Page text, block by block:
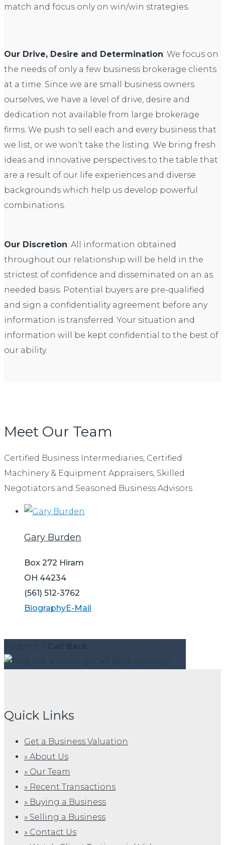
match and focus only on win/win strategies.
Our Drive, Desire and Determination: We focus on
the needs of only a few business brokerage clients
at a time. Since we are small business owners
ourselves, we have a level of drive, desire and
dedication not available from large brokerage
firms. We push to sell each and every business that
we list, or we won’t take the listing. We bring fresh
ideas and innovative perspectives to the table that
are a result of our life experiences and diverse
backgrounds which help us develop powerful
combinations.
Our Discretion: All information obtained
throughout our relationship will be held in the
strictest of confidence and disseminated on an as
needed basis. Potential buyers are pre-qualified
and sign a confidentiality agreement before any
information is transferred. Your situation and
information will be kept confidential to the best of
our ability.
Meet Our Team
Certified Business Intermediaries, Certified
Machinery & Equipment Appraisers, Skilled
Negotiators and Seasoned Business Advisors
Gary Burden
Box 272 Hiram
OH 44234
(561) 512-3762
BiographyE-Mail
Request a Call Back
Quick Links
Get a Business Valuation
» About Us
» Our Team
» Recent Transactions
» Buying a Business
» Selling a Business
» Contact Us